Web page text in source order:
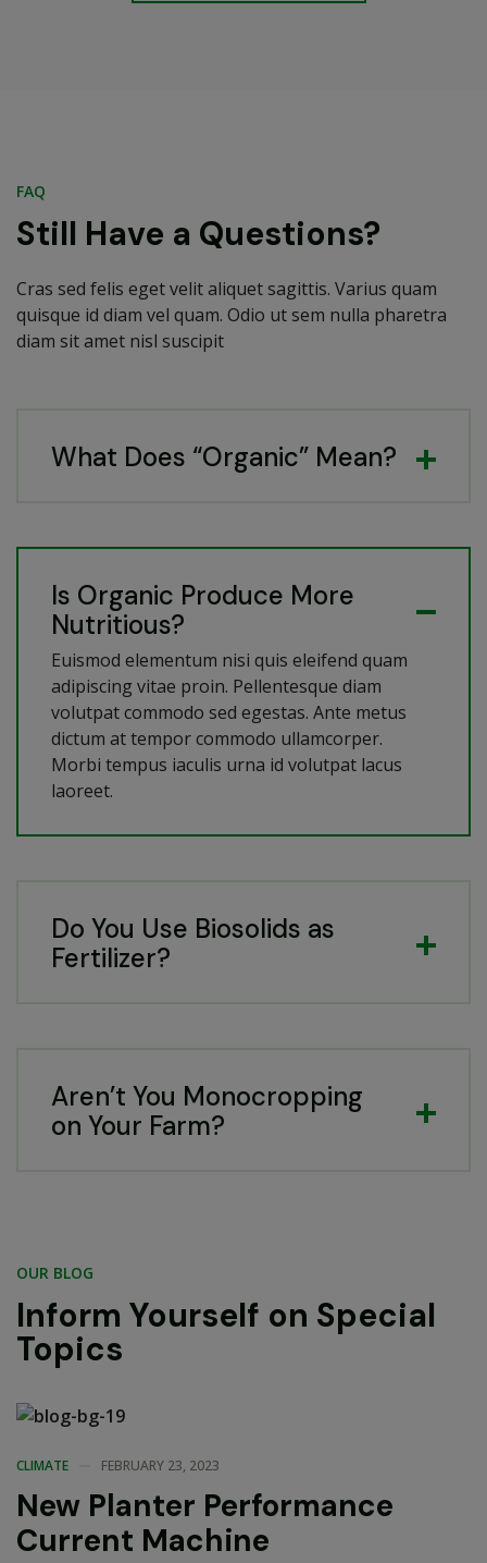
FAQ
Still Have a Questions?
Cras sed felis eget velit aliquet sagittis. Varius quam
quisque id diam vel quam. Odio ut sem nulla pharetra
diam sit amet nisl suscipit
What Does “Organic” Mean?
Is Organic Produce More
Nutritious?
Euismod elementum nisi quis eleifend quam
adipiscing vitae proin. Pellentesque diam
volutpat commodo sed egestas. Ante metus
dictum at tempor commodo ullamcorper.
Morbi tempus iaculis urna id volutpat lacus
laoreet.
Do You Use Biosolids as
Fertilizer?
Aren’t You Monocropping
on Your Farm?
OUR BLOG
Inform Yourself on Special
Topics
CLIMATE FEBRUARY 23, 2023
New Planter Performance
Current Machine